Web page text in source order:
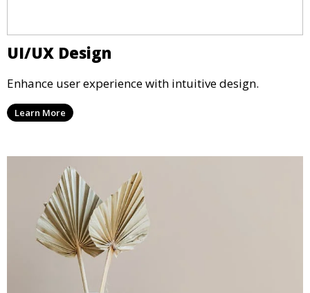
UI/UX Design
Enhance user experience with intuitive design.
Learn More